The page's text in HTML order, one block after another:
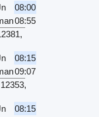
08:00
08:55
,
08:15
09:07
12353,
08:15